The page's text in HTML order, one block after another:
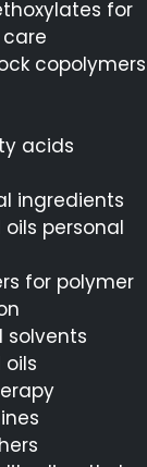
for
copolymers
acids
ingredients
personal
for polymer
solvents